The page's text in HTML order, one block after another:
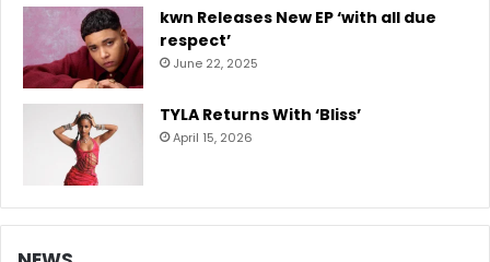
kwn Releases New EP ‘with all due
respect’
June 22, 2025
TYLA Returns With ‘Bliss’
April 15, 2026